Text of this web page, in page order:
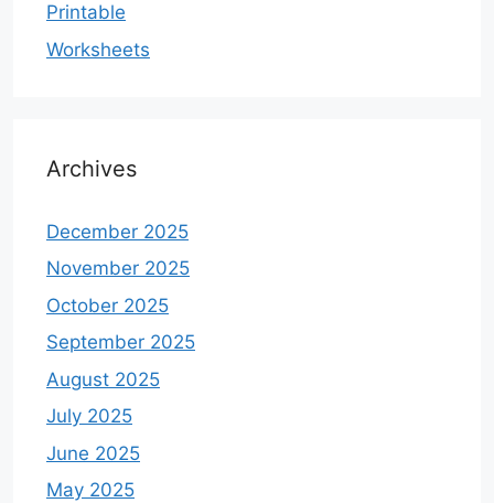
Printable
Worksheets
Archives
December 2025
November 2025
October 2025
September 2025
August 2025
July 2025
June 2025
May 2025